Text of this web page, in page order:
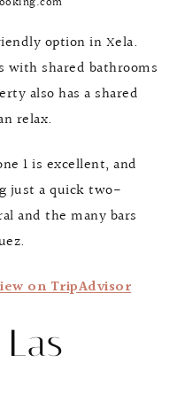
option in Xela.
with shared bathrooms
also has a shared
relax.
1 is excellent, and
just a quick two-
and the many bars
on TripAdvisor